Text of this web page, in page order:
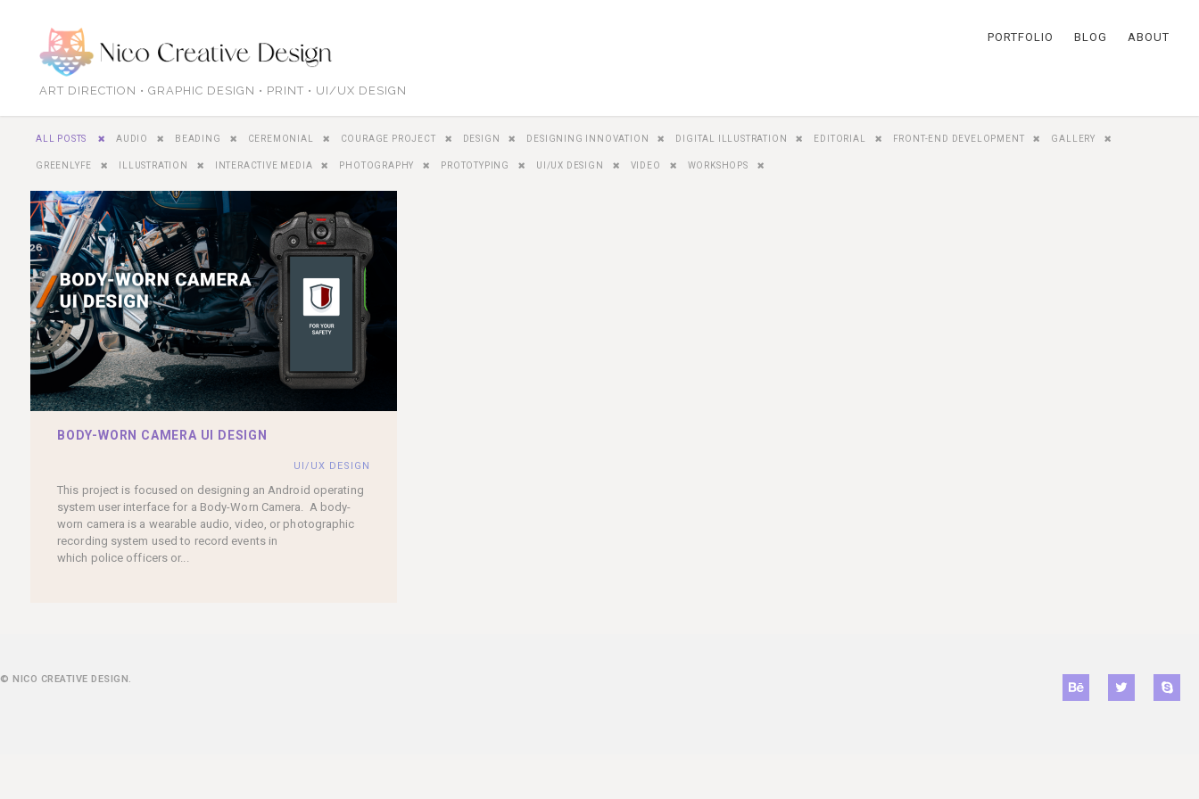
ART DIRECTION • GRAPHIC DESIGN • PRINT • UI/UX DESIGN
PORTFOLIO BLOG ABOUT
ALL POSTS AUDIO BEADING CEREMONIAL COURAGE PROJECT DESIGN DESIGNING INNOVATION DIGITAL ILLUSTRATION EDITORIAL FRONT-END DEVELOPMENT GALLERY
GREENLYFE ILLUSTRATION INTERACTIVE MEDIA PHOTOGRAPHY PROTOTYPING UI/UX DESIGN VIDEO WORKSHOPS
BODY-WORN CAMERA UI DESIGN
UI/UX DESIGN
This project is focused on designing an Android operating
system user interface for a Body-Worn Camera. A body-
worn camera is a wearable audio, video, or photographic
recording system used to record events in
which police officers or...
© NICO CREATIVE DESIGN.